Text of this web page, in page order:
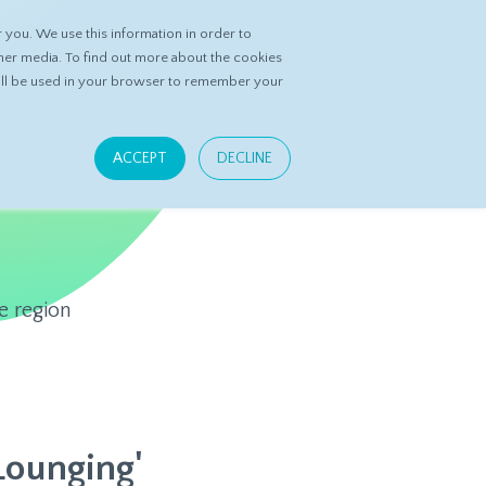
We use this information in order to
media. To find out more about the cookies
be used in your browser to remember your
ACCEPT DECLINE
ASK DATASPRING CONTACT US
region